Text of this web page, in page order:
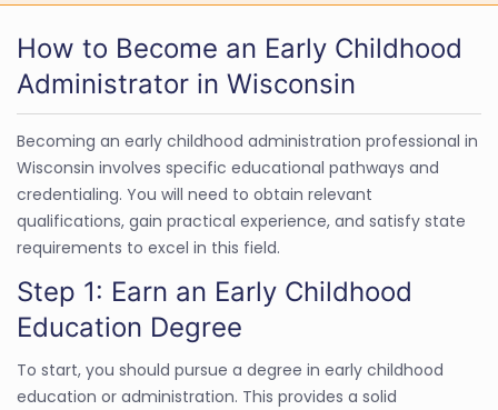
How to Become an Early Childhood
Administrator in Wisconsin
Becoming an early childhood administration professional in
Wisconsin involves specific educational pathways and
credentialing. You will need to obtain relevant
qualifications, gain practical experience, and satisfy state
requirements to excel in this field.
Step 1: Earn an Early Childhood
Education Degree
To start, you should pursue a degree in early childhood
education or administration. This provides a solid